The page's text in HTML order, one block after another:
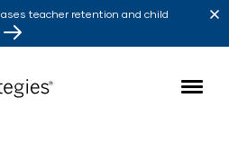
teacher retention and child